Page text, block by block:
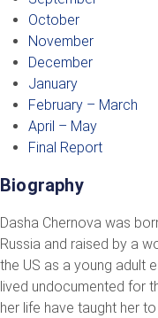
October
November
December
January
February – March
April – May
Final Report
Biography
Dasha Chernova was
Russia and raised by a
the US as a young adult
lived undocumented for
her life have taught her